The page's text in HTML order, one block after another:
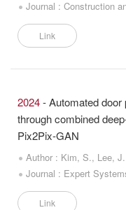
Journal : Construction
Link
2024- Automated door
through combined
Pix2Pix-GAN
Author : Kim, S., Lee,
Journal : Expert
Link